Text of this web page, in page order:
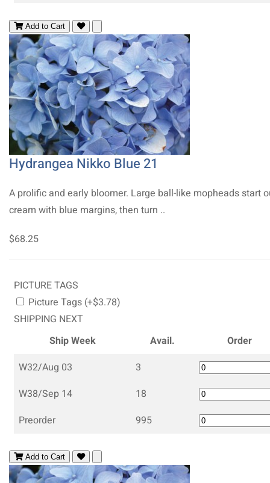
Add to Cart
Hydrangea Nikko Blue 21
A prolific and early bloomer. Large ball-like mopheads start
cream with blue margins, then turn ..
$68.25
PICTURE TAGS
Picture Tags (+$3.78)
SHIPPING NEXT
Ship Week
Avail.
Order
W32/Aug 03
3
W38/Sep 14
18
Preorder
995
Add to Cart